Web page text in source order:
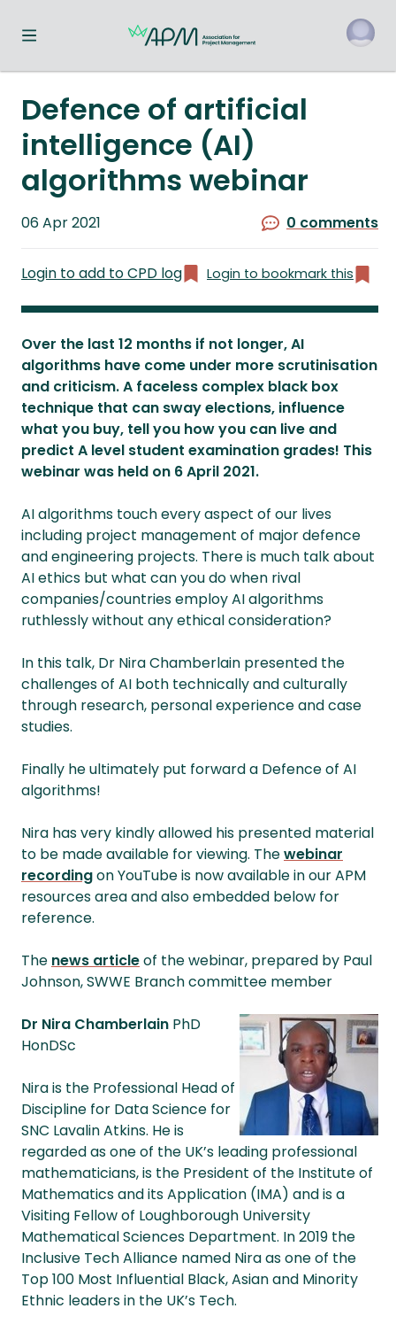
Toggle navigation menu
Defence of artificial
intelligence (AI)
algorithms webinar
Published
06 Apr 2021 0 comments
Login to add to CPD log Login to bookmark this
Over the last 12 months if not longer, AI
algorithms have come under more scrutinisation
and criticism. A faceless complex black box
technique that can sway elections, influence
what you buy, tell you how you can live and
predict A level student examination grades! This
webinar was held on 6 April 2021.
AI algorithms touch every aspect of our lives
including project management of major defence
and engineering projects. There is much talk about
AI ethics but what can you do when rival
companies/countries employ AI algorithms
ruthlessly without any ethical consideration?
In this talk, Dr Nira Chamberlain presented the
challenges of AI both technically and culturally
through research, personal experience and case
studies.
Finally he ultimately put forward a Defence of AI
algorithms!
Nira has very kindly allowed his presented material
to be made available for viewing. Thewebinar
recordingon YouTube is now available in our APM
resources area and also embedded below for
reference.
The news articleof the webinar, prepared by Paul
Johnson, SWWE Branch committee member
Dr Nira Chamberlain PhD
HonDSc
Nira is the Professional Head of
Discipline for Data Science for
SNC Lavalin Atkins. He is
regarded as one of the UK’s leading professional
mathematicians, is the President of the Institute of
Mathematics and its Application (IMA) and is a
Visiting Fellow of Loughborough University
Mathematical Sciences Department. In 2019 the
Inclusive Tech Alliance named Nira as one of the
Top 100 Most Influential Black, Asian and Minority
Ethnic leaders in the UK’s Tech.